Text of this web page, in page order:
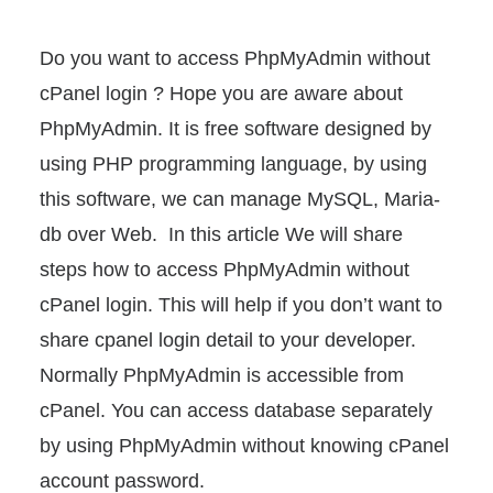
Do you want to access PhpMyAdmin without
cPanel login ? Hope you are aware about
PhpMyAdmin. It is free software designed by
using PHP programming language, by using
this software, we can manage MySQL, Maria-
db over Web. In this article We will share
steps how to access PhpMyAdmin without
cPanel login. This will help if you don’t want to
share cpanel login detail to your developer.
Normally PhpMyAdmin is accessible from
cPanel. You can access database separately
by using PhpMyAdmin without knowing cPanel
account password.